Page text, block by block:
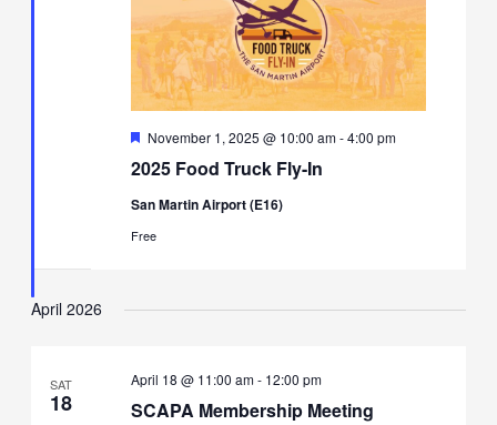
2025 Food Truck Fly-In
Featured
November 1, 2025 @ 10:00 am-4:00 pm
San Martin Airport (E16)
Free
April 2026
SAT
18 SCAPA Membership Meeting
April 18 @ 11:00 am- 12:00 pm